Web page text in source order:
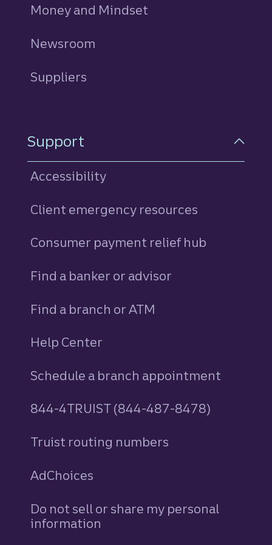
Money and Mindset
Newsroom
Suppliers
Support
Accessibility
Client emergency resources
Consumer payment relief hub
Find a banker or advisor
Find a branch or ATM
Help Center
Schedule a branch appointment
844-4TRUIST (844-487-8478)
Truist routing numbers
AdChoices
Do not sell or share my personal
information